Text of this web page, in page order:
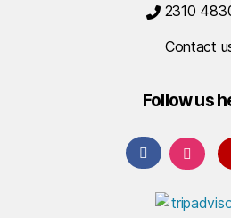
2310
Contact
Follow us